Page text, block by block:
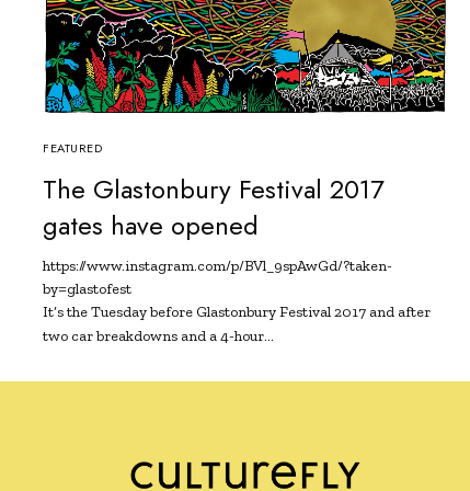
FEATURED
The Glastonbury Festival 2017
gates have opened
https://www.instagram.com/p/BVl_9spAwGd/?taken-
by=glastofest
It’s the Tuesday before Glastonbury Festival 2017 and after
two car breakdowns and a 4-hour…